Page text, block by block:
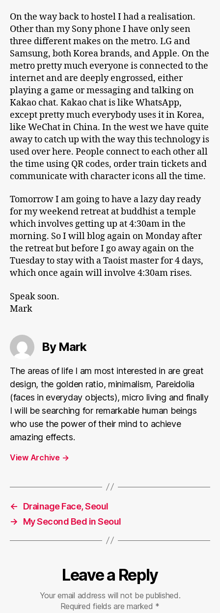
On the way back to hostel I had a realisation.
Other than my Sony phone I have only seen
three different makes on the metro. LG and
Samsung, both Korea brands, and Apple. On the
metro pretty much everyone is connected to the
internet and are deeply engrossed, either
playing a game or messaging and talking on
Kakao chat. Kakao chat is like WhatsApp,
except pretty much everybody uses it in Korea,
like WeChat in China. In the west we have quite
away to catch up with the way this technology is
used over here. People connect to each other all
the time using QR codes, order train tickets and
communicate with character icons all the time.
Tomorrow I am going to have a lazy day ready
for my weekend retreat at buddhist a temple
which involves getting up at 4:30am in the
morning. So I will blog again on Monday after
the retreat but before I go away again on the
Tuesday to stay with a Taoist master for 4 days,
which once again will involve 4:30am rises.
Speak soon.
Mark
By Mark
The areas of life I am most interested in are great
design, the golden ratio, minimalism, Pareidolia
(faces in everyday objects), micro living and finally
I will be searching for remarkable human beings
who use the power of their mind to achieve
amazing effects.
View Archive →
←
Drainage Face, Seoul
→
My Second Bed in Seoul
Leave a Reply
Your email address will not be published.
Required fields are marked *